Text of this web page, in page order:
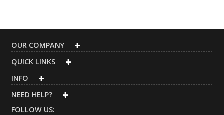
OUR COMPANY
QUICK LINKS
INFO
NEED HELP?
FOLLOW US: